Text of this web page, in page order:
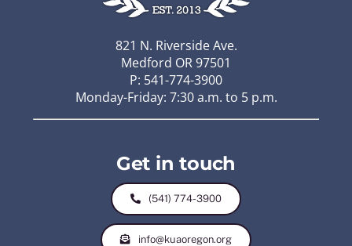
821 N. Riverside Ave.
Medford OR 97501
P: 541-774-3900
Monday-Friday: 7:30 a.m. to 5 p.m.
Get in touch
(541) 774-3900
info@kuaoregon.org